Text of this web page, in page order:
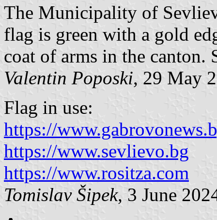
The Municipality of
flag is green with a gold
coat of arms in the canton.
Valentin Poposki, 29 May
Flag in use:
https://
https://www.sevlievo.bg
https://www.rositza.com
Tomislav Šipek, 3 June